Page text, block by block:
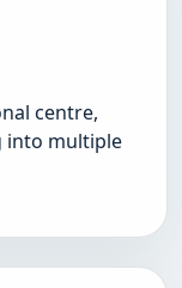
centre,
into multiple